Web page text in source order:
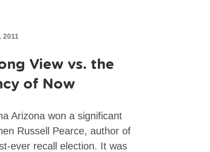
2011
View vs. the
of Now
Arizona won a significant
Russell Pearce, author of
ever recall election. It was